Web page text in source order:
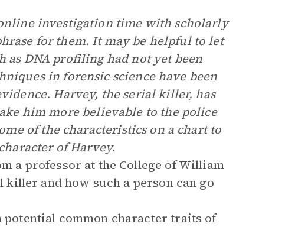
investigation time with scholarly
for them. It may be helpful to let
as DNA profiling had not yet been
in forensic science have been
Harvey, the serial killer, has
him more believable to the police
of the characteristics on a chart to
of Harvey.
a professor at the College of William
and how such a person can go
potential common character traits of